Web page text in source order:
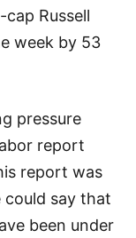
Russell
week by 53
pressure
report
report was
could say that
been under